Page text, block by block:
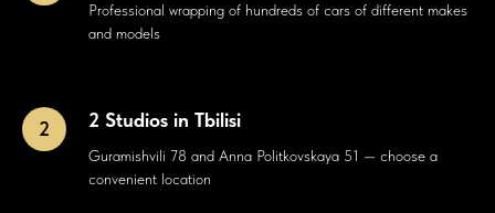
Professional wrapping of hundreds of cars of different makes
and models
2 Studios in Tbilisi
Guramishvili 78 and Anna Politkovskaya 51 — choose a
convenient location